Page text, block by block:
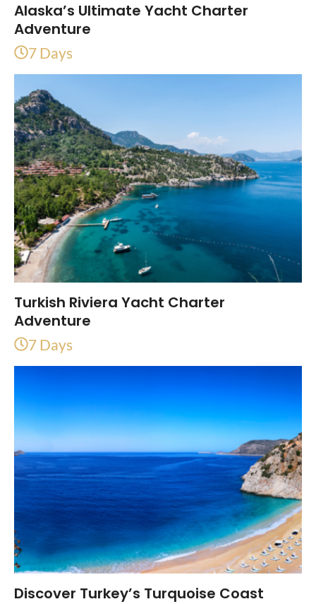
Alaska’s Ultimate Yacht Charter
Adventure
7 Days
Turkish Riviera Yacht Charter
Adventure
7 Days
Discover Turkey’s Turquoise Coast